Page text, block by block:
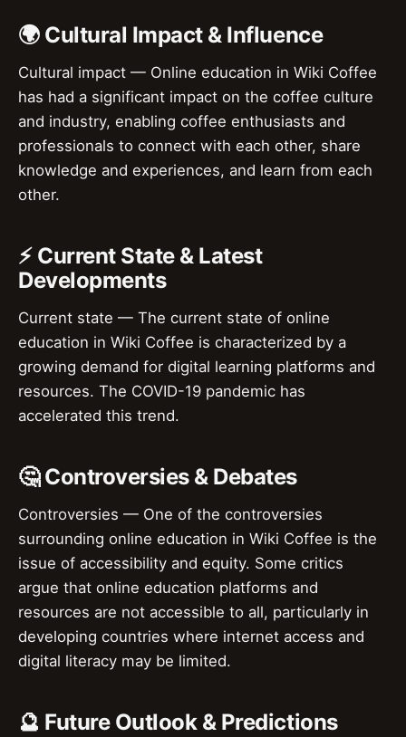
🌍 Cultural Impact & Influence
Cultural impact — Online education in Wiki Coffee
has had a significant impact on the coffee culture
and industry, enabling coffee enthusiasts and
professionals to connect with each other, share
knowledge and experiences, and learn from each
other.
⚡ Current State & Latest
Developments
Current state — The current state of online
education in Wiki Coffee is characterized by a
growing demand for digital learning platforms and
resources. The COVID-19 pandemic has
accelerated this trend.
🤔 Controversies & Debates
Controversies — One of the controversies
surrounding online education in Wiki Coffee is the
issue of accessibility and equity. Some critics
argue that online education platforms and
resources are not accessible to all, particularly in
developing countries where internet access and
digital literacy may be limited.
🔮 Future Outlook & Predictions